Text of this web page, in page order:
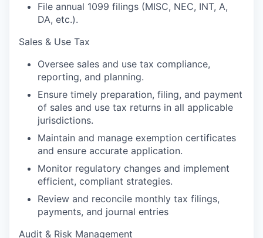
File annual 1099 filings (MISC, NEC, INT, A,
DA, etc.).
Sales & Use Tax
Oversee sales and use tax compliance,
reporting, and planning.
Ensure timely preparation, filing, and payment
of sales and use tax returns in all applicable
jurisdictions.
Maintain and manage exemption certificates
and ensure accurate application.
Monitor regulatory changes and implement
efficient, compliant strategies.
Review and reconcile monthly tax filings,
payments, and journal entries
Audit & Risk Management